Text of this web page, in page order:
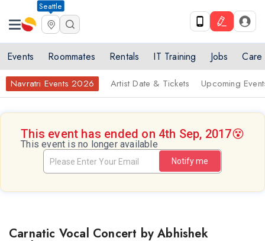
Seattle
Events Roommates Rentals IT Training Jobs Care
Navratri Events 2026 Artist Date & Tickets Upcoming
This event has ended on 4th Sep, 2017😵
This event is no longer available
Notify me
Carnatic Vocal Concert by Abhishek